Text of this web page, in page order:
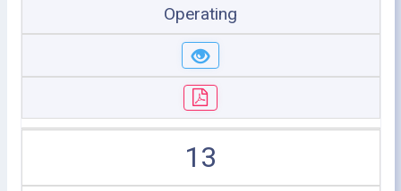
Operating
13